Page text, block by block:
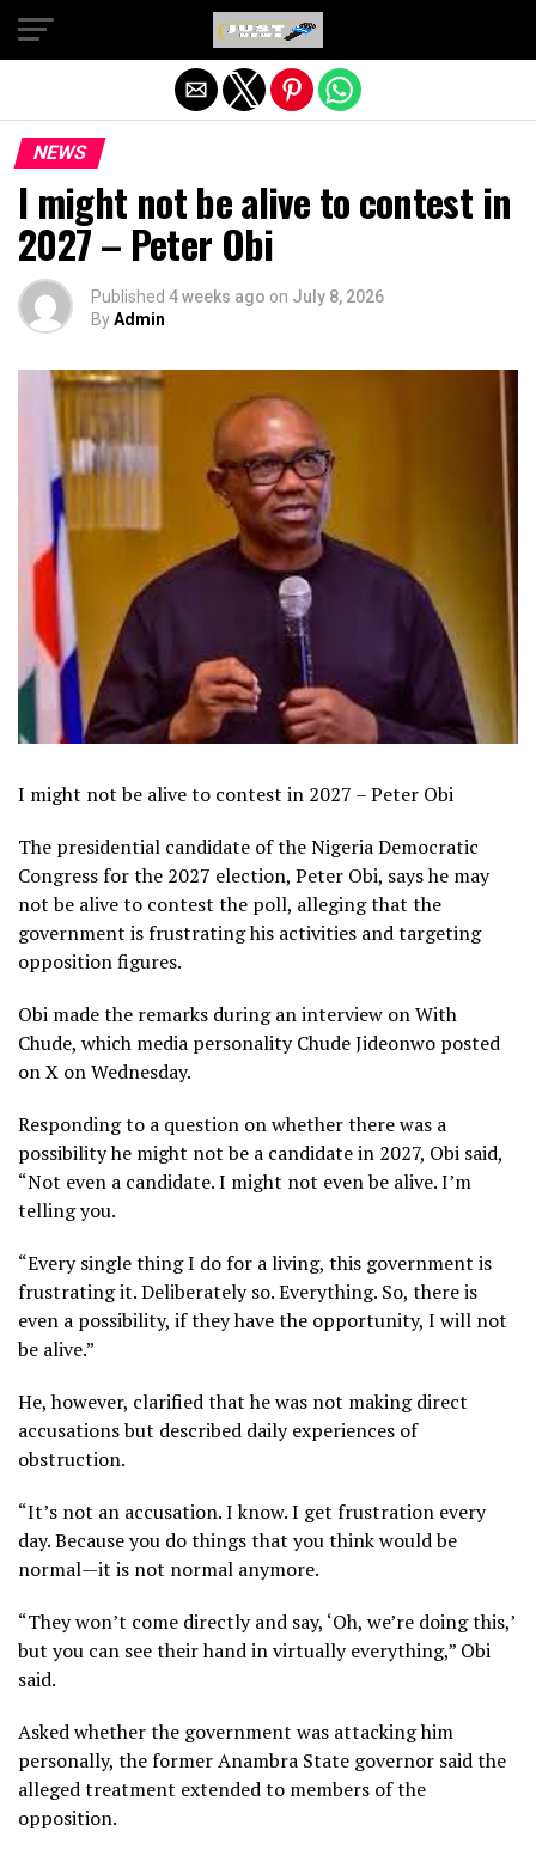
NEWS
I might not be alive to contest in
2027 – Peter Obi
Published 4 weeks ago on July 8, 2026
ByAdmin
I might not be alive to contest in 2027 – Peter Obi
The presidential candidate of the Nigeria Democratic
Congress for the 2027 election, Peter Obi, says he may
not be alive to contest the poll, alleging that the
government is frustrating his activities and targeting
opposition figures.
Obi made the remarks during an interview on With
Chude, which media personality Chude Jideonwo posted
on X on Wednesday.
Responding to a question on whether there was a
possibility he might not be a candidate in 2027, Obi said,
“Not even a candidate. I might not even be alive. I’m
telling you.
“Every single thing I do for a living, this government is
frustrating it. Deliberately so. Everything. So, there is
even a possibility, if they have the opportunity, I will not
be alive.”
He, however, clarified that he was not making direct
accusations but described daily experiences of
obstruction.
“It’s not an accusation. I know. I get frustration every
day. Because you do things that you think would be
normal—it is not normal anymore.
“They won’t come directly and say, ‘Oh, we’re doing this,’
but you can see their hand in virtually everything,” Obi
said.
Asked whether the government was attacking him
personally, the former Anambra State governor said the
alleged treatment extended to members of the
opposition.
Exit mobile version